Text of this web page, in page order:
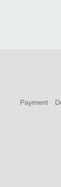
Payment